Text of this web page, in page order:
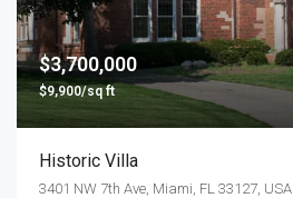
$3,700,000
$9,900/sq ft
Historic Villa
3401 NW 7th Ave, Miami, FL 33127, USA